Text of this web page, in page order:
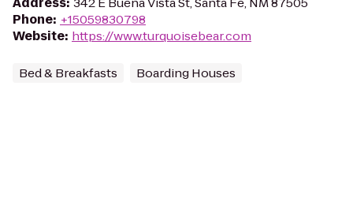
Phone: +15059830798
Website: https://www.turquoisebear.com
Bed & Breakfasts Boarding Houses